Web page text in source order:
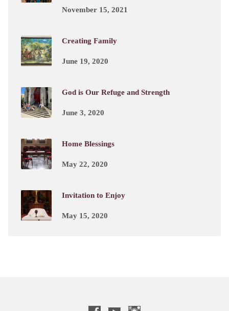
November 15, 2021
Creating Family
June 19, 2020
God is Our Refuge and Strength
June 3, 2020
Home Blessings
May 22, 2020
Invitation to Enjoy
May 15, 2020